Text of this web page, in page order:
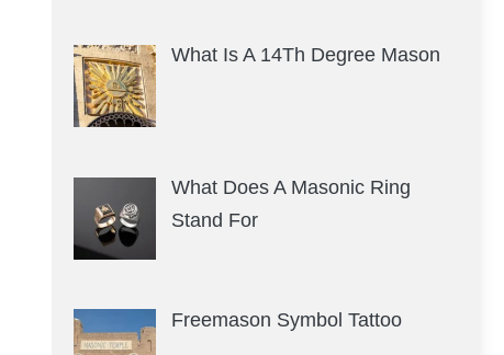
What Is A 14Th Degree Mason
What Does A Masonic Ring
Stand For
Freemason Symbol Tattoo